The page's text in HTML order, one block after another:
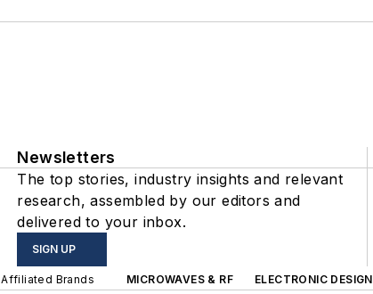
Newsletters
The top stories, industry insights and relevant
research, assembled by our editors and
delivered to your inbox.
SIGN UP
Affiliated Brands MICROWAVES & RF
ELECTRONIC DESIGN